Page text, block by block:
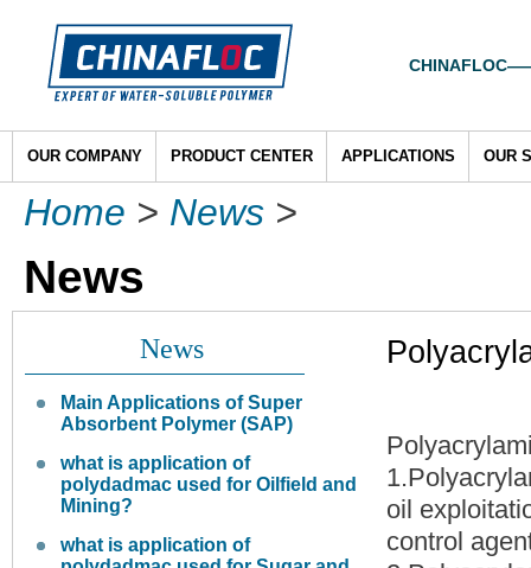
OUR COMPANY PRODUCT CENTER APPLICATIONS OUR
Home > News >
News
News
Main Applications of Super
Absorbent Polymer (SAP)
what is application of
polydadmac used for Oilfield and
Mining?
what is application of
oil
control